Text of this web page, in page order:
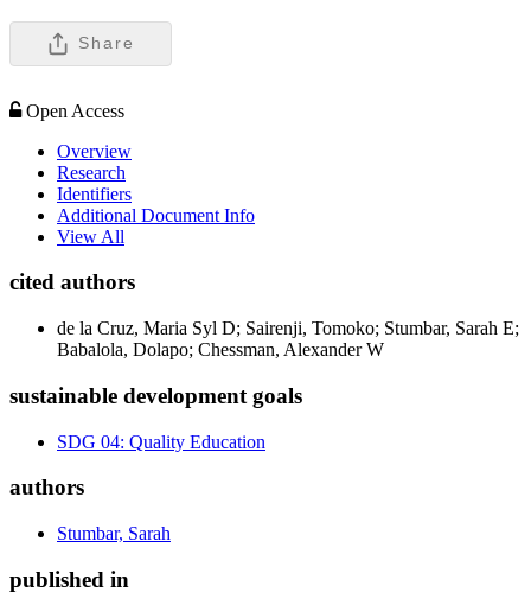
Share
Open Access
Overview
Research
Identifiers
Additional Document Info
View All
cited authors
de la Cruz, Maria Syl D; Sairenji, Tomoko; Stumbar, Sarah E;
Babalola, Dolapo; Chessman, Alexander W
sustainable development goals
SDG 04: Quality Education
authors
Stumbar, Sarah
published in